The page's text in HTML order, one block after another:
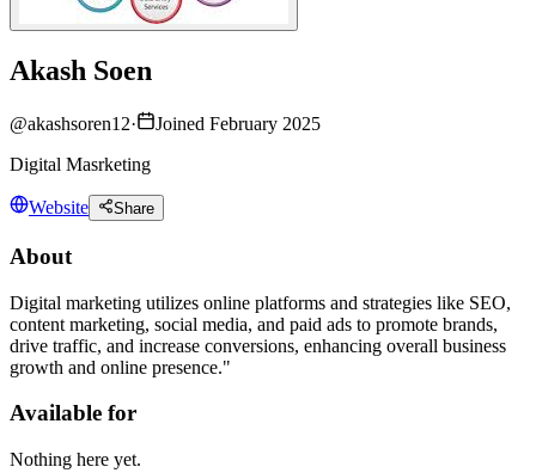
Akash Soen
@akashsoren12·
Joined February 2025
Digital Masrketing
Website Share
About
Digital marketing utilizes online platforms and strategies like SEO,
content marketing, social media, and paid ads to promote brands,
drive traffic, and increase conversions, enhancing overall business
growth and online presence."
Available for
Nothing here yet.